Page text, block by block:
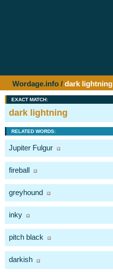
Wordage.info / dark lightning
EXACT MATCH:
dark lightning
RELATED WORDS:
Jupiter Fulgur
fireball
greyhound
inky
pitch black
darkish